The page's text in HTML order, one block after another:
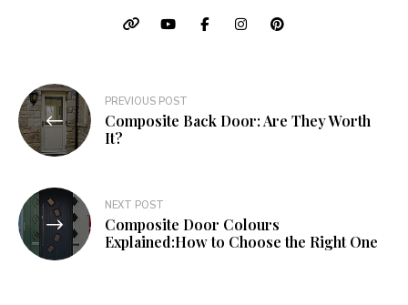
Post
navigation
PREVIOUS POST
Composite Back Door: Are They Worth
It?
NEXT POST
Composite Door Colours
Explained:How to Choose the Right One